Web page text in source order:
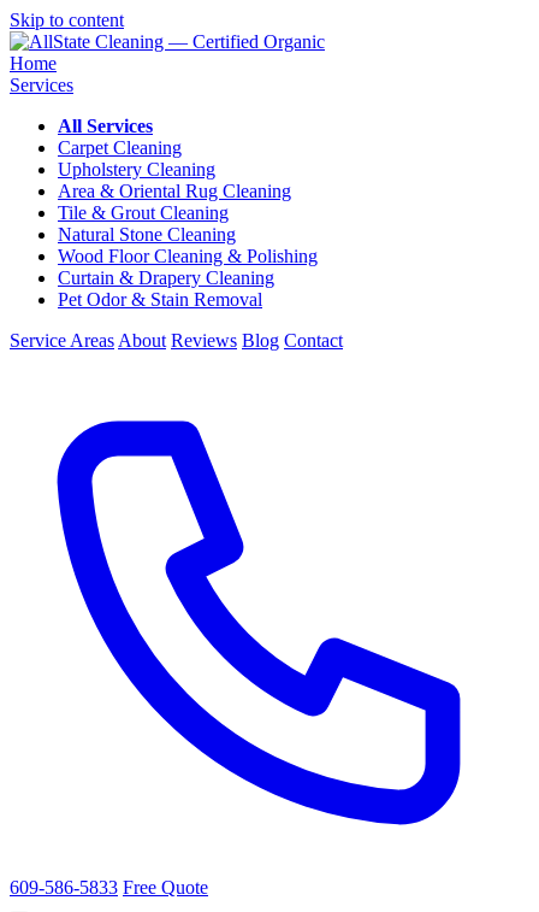
Skip to content
Home
Services
All Services
Carpet Cleaning
Upholstery Cleaning
Area & Oriental Rug Cleaning
Tile & Grout Cleaning
Natural Stone Cleaning
Wood Floor Cleaning & Polishing
Curtain & Drapery Cleaning
Pet Odor & Stain Removal
Service Areas About Reviews Blog Contact
609-586-5833 Free Quote